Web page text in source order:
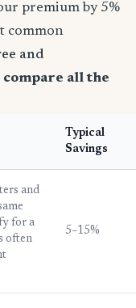
premium by 5%
common
and
compare all the
Typical
Savings
and
for a
often
5–15%